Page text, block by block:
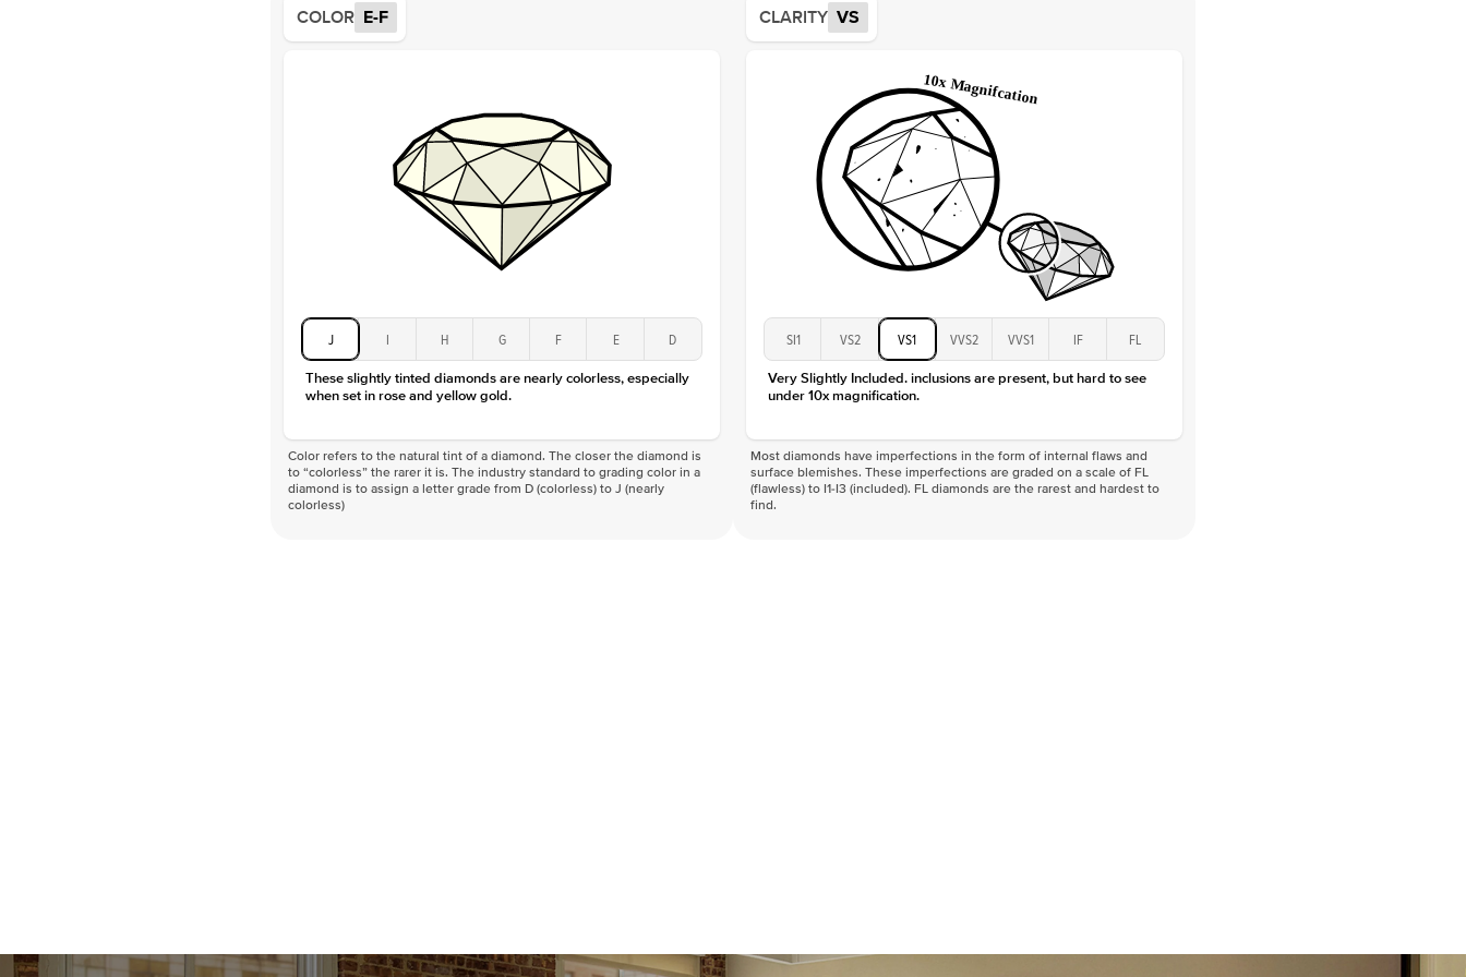
Average Color
Average Clarity
Shape
Origin
Approx. Total Carat
Center Stone
Size
3Ct
Lab Diamond
Clarity
COLOR E-F
J I H G F E D
These slightly tinted diamonds are nearly colorless, especially
when set in rose and yellow gold.
Color refers to the natural tint of a diamond. The closer the diamond is
to “colorless” the rarer it is. The industry standard to grading color in a
diamond is to assign a letter grade from D (colorless) to J (nearly
colorless)
CLARITY VS
SI1 VS2 VS1 VVS2 VVS1 IF FL
Very Slightly Included. inclusions are present, but hard to see
under 10x magnification.
Most diamonds have imperfections in the form of internal flaws and
surface blemishes. These imperfections are graded on a scale of FL
(flawless) to I1-I3 (included). FL diamonds are the rarest and hardest to
find.